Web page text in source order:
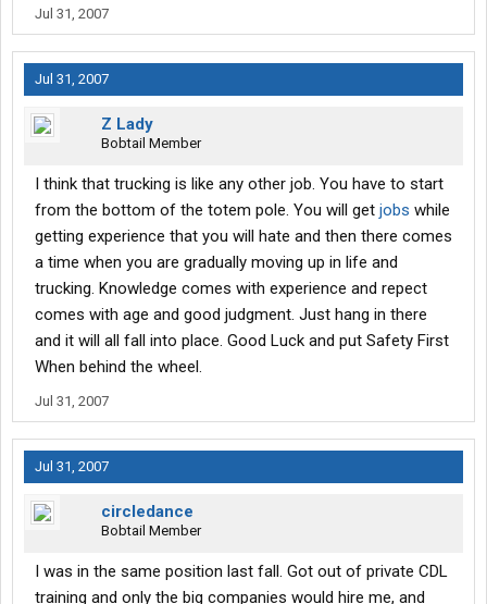
Jul 31, 2007
Jul 31, 2007
Z Lady
Bobtail Member
I think that trucking is like any other job. You have to start
from the bottom of the totem pole. You will get jobs while
getting experience that you will hate and then there comes
a time when you are gradually moving up in life and
trucking. Knowledge comes with experience and repect
comes with age and good judgment. Just hang in there
and it will all fall into place. Good Luck and put Safety First
When behind the wheel.
Jul 31, 2007
Jul 31, 2007
circledance
Bobtail Member
I was in the same position last fall. Got out of private CDL
training and only the big companies would hire me, and